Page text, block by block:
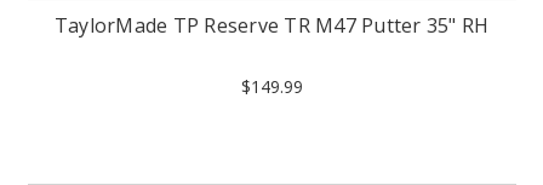
TaylorMade TP Reserve TR M47 Putter 35" RH
$149.99